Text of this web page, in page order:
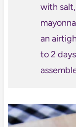
with
an
to 2